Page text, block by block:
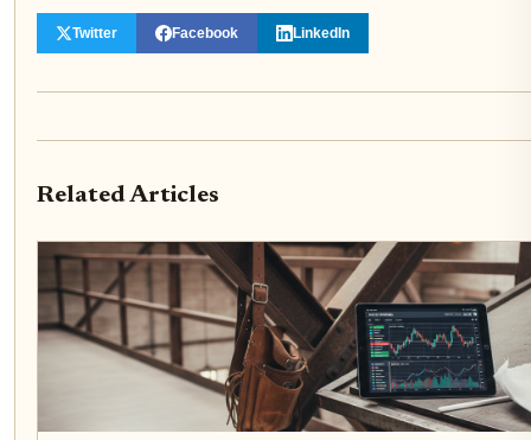
Twitter Facebook LinkedIn
Related Articles